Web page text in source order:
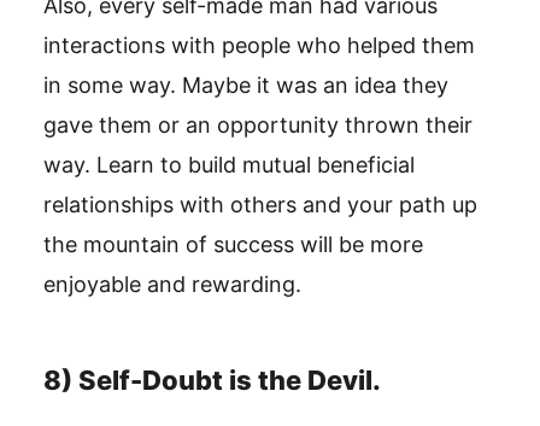
Also, every self-made man had various
interactions with people who helped them
in some way. Maybe it was an idea they
gave them or an opportunity thrown their
way. Learn to build mutual beneficial
relationships with others and your path up
the mountain of success will be more
enjoyable and rewarding.
8) Self-Doubt is the Devil.